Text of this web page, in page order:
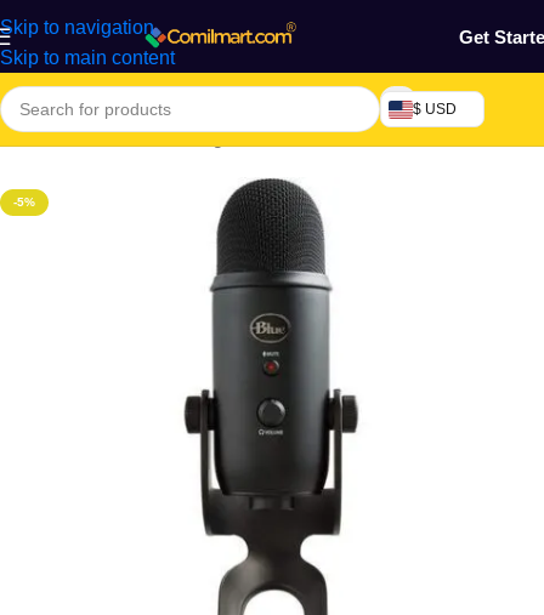
Skip to navigation
Skip to main content
Get
$ USD
Home/Electronics & Gadgets
-5%